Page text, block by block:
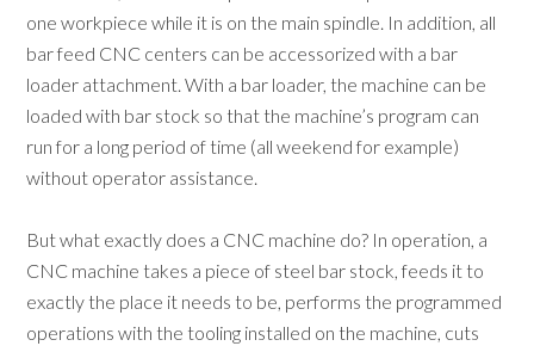
one workpiece while it is on the main spindle. In addition, all
bar feed CNC centers can be accessorized with a bar
loader attachment. With a bar loader, the machine can be
loaded with bar stock so that the machine’s program can
run for a long period of time (all weekend for example)
without operator assistance.
But what exactly does a CNC machine do? In operation, a
CNC machine takes a piece of steel bar stock, feeds it to
exactly the place it needs to be, performs the programmed
operations with the tooling installed on the machine, cuts